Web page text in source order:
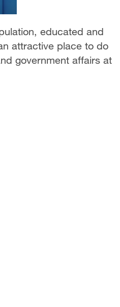
educated and
attractive place to do
government affairs at